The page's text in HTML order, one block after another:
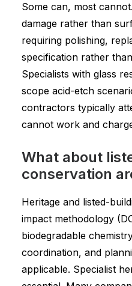
Some can, most
damage rather than
requiring polishing,
specification rather
Specialists with glass
scope acid-etch
contractors typically
cannot work and
What about
conservation
Heritage and listed-
impact methodology
biodegradable
coordination, and
applicable. Specialist